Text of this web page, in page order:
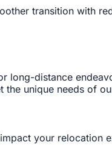
transition with
distance
unique needs of
your relocation